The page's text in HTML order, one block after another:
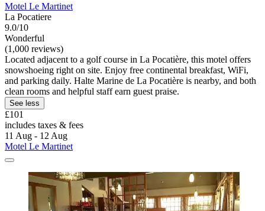
Motel Le Martinet
La Pocatiere
9.0/10
Wonderful
(1,000 reviews)
Located adjacent to a golf course in La Pocatière, this motel offers
snowshoeing right on site. Enjoy free continental breakfast, WiFi,
and parking daily. Halte Marine de La Pocatière is nearby, and both
clean rooms and helpful staff earn guest praise.
See less
£101
includes taxes & fees
11 Aug - 12 Aug
Motel Le Martinet